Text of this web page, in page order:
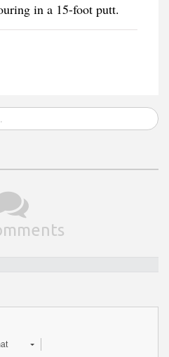
in a 15-foot putt.